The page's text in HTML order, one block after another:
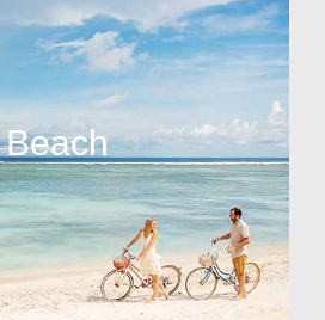
Beach